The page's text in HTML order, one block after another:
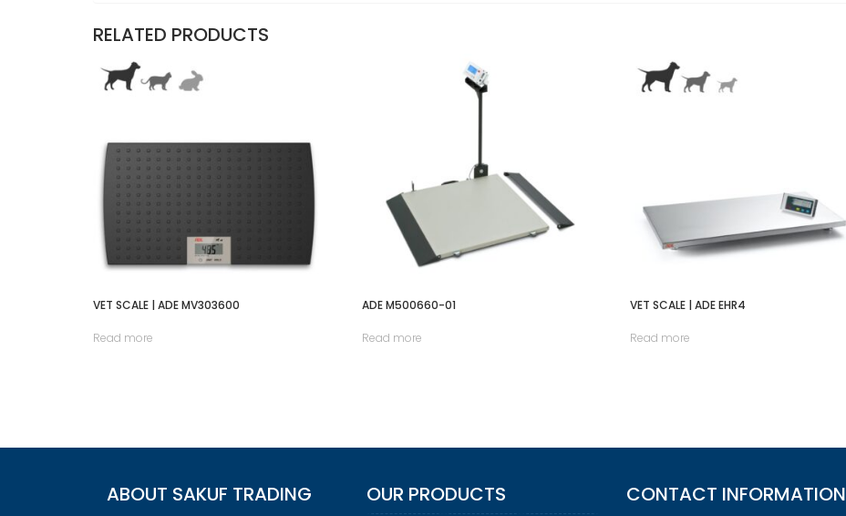
RELATED PRODUCTS
VET SCALE | ADE MV303600
Read more
ADE M500660-01
Read more
VET SCALE | ADE EHR4
Read more
ABOUT SAKUF TRADING OUR PRODUCTS CONTACT INFORMATION